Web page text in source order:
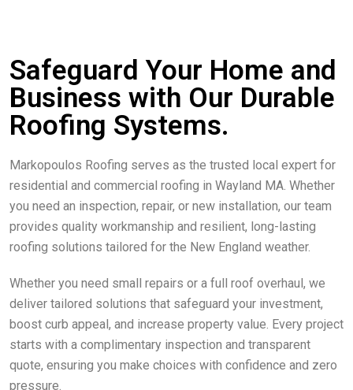
Safeguard Your Home and
Business with Our Durable
Roofing Systems.
Markopoulos Roofing serves as the trusted local expert for
residential and commercial roofing in Wayland MA. Whether
you need an inspection, repair, or new installation, our team
provides quality workmanship and resilient, long-lasting
roofing solutions tailored for the New England weather.
Whether you need small repairs or a full roof overhaul, we
deliver tailored solutions that safeguard your investment,
boost curb appeal, and increase property value. Every project
starts with a complimentary inspection and transparent
quote, ensuring you make choices with confidence and zero
pressure.